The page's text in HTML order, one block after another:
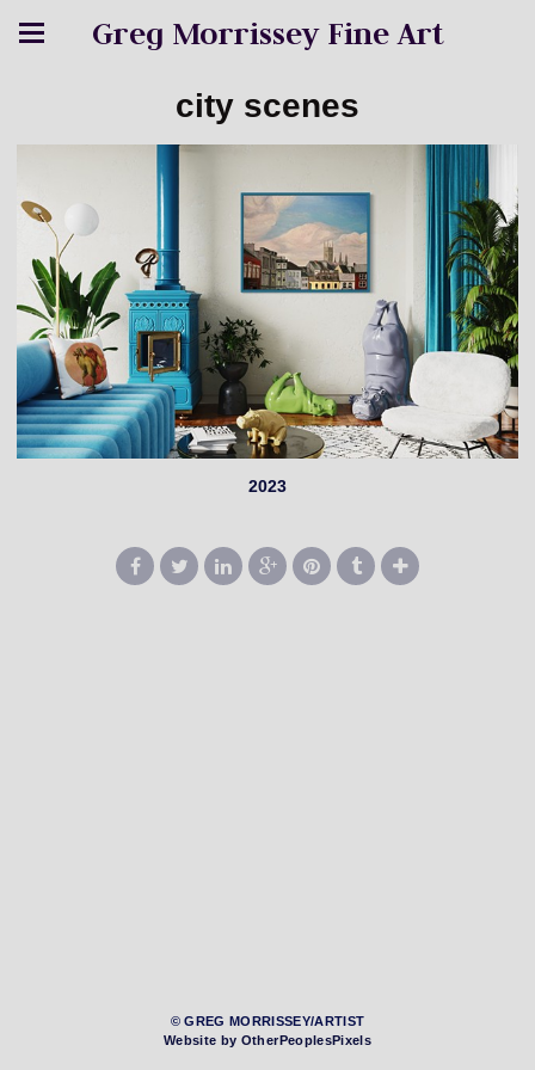
Greg Morrissey Fine Art
city scenes
2023
© GREG MORRISSEY/ARTIST
Website by OtherPeoplesPixels